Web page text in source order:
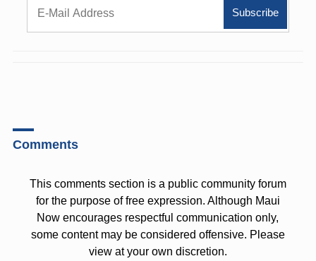
Comments
This comments section is a public community forum
for the purpose of free expression. Although Maui
Now encourages respectful communication only,
some content may be considered offensive. Please
view at your own discretion.